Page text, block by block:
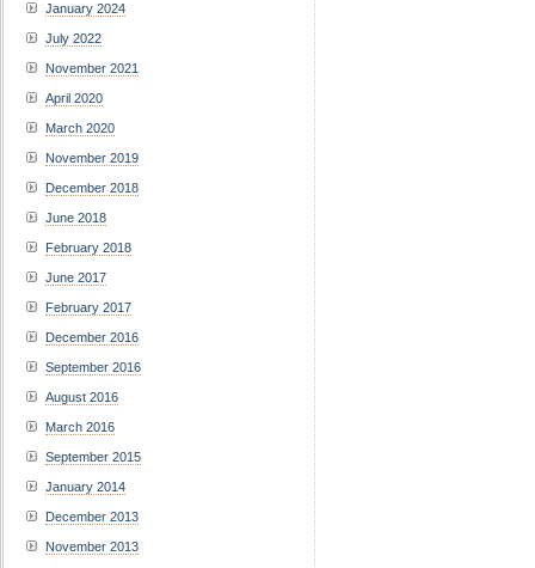
January 2024
July 2022
November 2021
April 2020
March 2020
November 2019
December 2018
June 2018
February 2018
June 2017
February 2017
December 2016
September 2016
August 2016
March 2016
September 2015
January 2014
December 2013
November 2013